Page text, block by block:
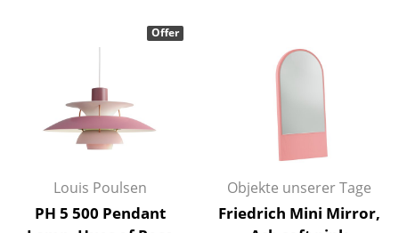
Conference Tables
Cocktail Tables & Lecterns
Kids Desk
Garden Table
Louis Poulsen
PH 5 500 Pendant
Offer
Objekte unserer Tage
Friedrich Mini Mirror,